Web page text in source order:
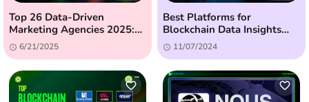
Top 26 Data-Driven
Marketing Agencies 2025:
The Ultimate Guide
6/21/2025
Best Platforms for
Blockchain Data Insights
(2024) - Top 10 Tools
11/07/2024